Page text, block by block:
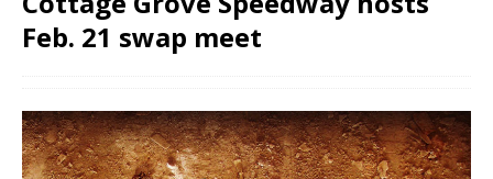
Feb. 21 swap meet